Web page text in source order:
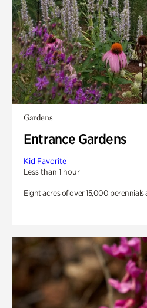
Gardens
Entrance Gardens
Kid Favorite
Less than 1 hour
Eight acres of over 15,000